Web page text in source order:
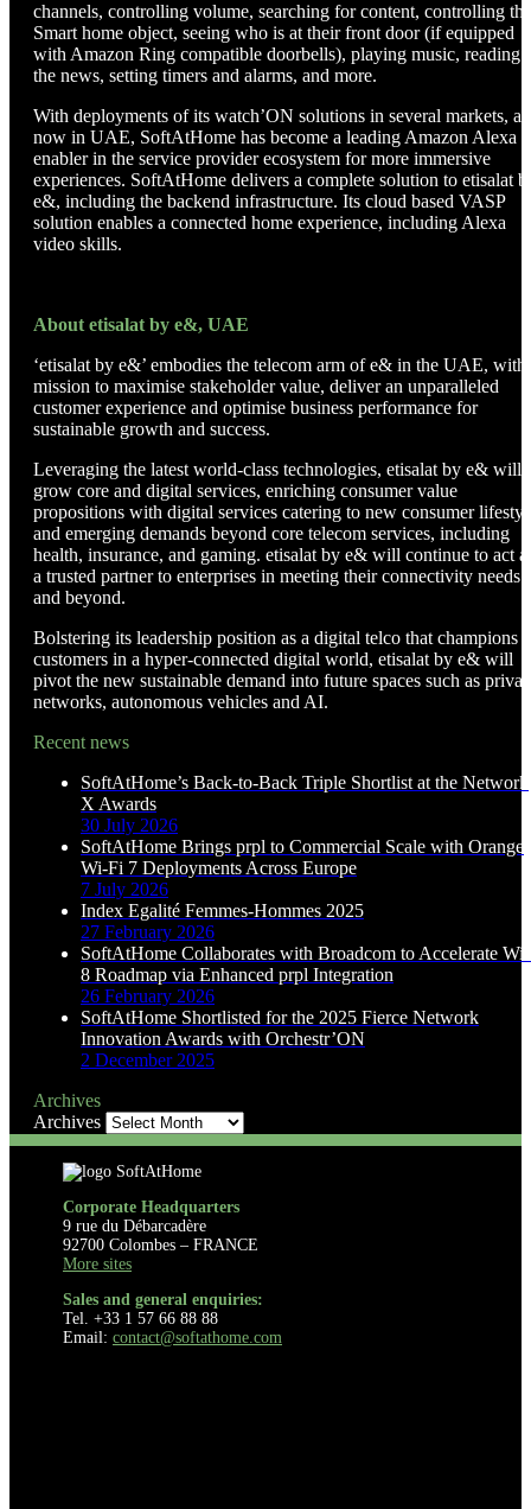
channels, controlling volume, searching for content, controlling
Smart home object, seeing who is at their front door (if equipped
with Amazon Ring compatible doorbells), playing music, reading
the news, setting timers and alarms, and more.
With deployments of its watch’ON solutions in several markets,
now in UAE, SoftAtHome has become a leading Amazon Alexa
enabler in the service provider ecosystem for more immersive
experiences. SoftAtHome delivers a complete solution to etisalat
e&, including the backend infrastructure. Its cloud based VASP
solution enables a connected home experience, including Alexa
video skills.
About etisalat by e&, UAE
‘etisalat by e&’ embodies the telecom arm of e& in the UAE, with
mission to maximise stakeholder value, deliver an unparalleled
customer experience and optimise business performance for
sustainable growth and success.
Leveraging the latest world-class technologies, etisalat by e& will
grow core and digital services, enriching consumer value
propositions with digital services catering to new consumer
and emerging demands beyond core telecom services, including
health, insurance, and gaming. etisalat by e& will continue to act
a trusted partner to enterprises in meeting their connectivity needs
and beyond.
Bolstering its leadership position as a digital telco that champions
customers in a hyper-connected digital world, etisalat by e& will
pivot the new sustainable demand into future spaces such as
networks, autonomous vehicles and AI.
Recent news
SoftAtHome’s Back-to-Back Triple Shortlist at the Network
X Awards
30 July 2026
SoftAtHome Brings prpl to Commercial Scale with Orange
Wi-Fi 7 Deployments Across Europe
7 July 2026
Index Egalité Femmes-Hommes 2025
27 February 2026
SoftAtHome Collaborates with Broadcom to Accelerate
8 Roadmap via Enhanced prpl Integration
26 February 2026
SoftAtHome Shortlisted for the 2025 Fierce Network
Innovation Awards with Orchestr’ON
2 December 2025
Archives
Archives
Corporate Headquarters
9 rue du Débarcadère
92700 Colombes – FRANCE
More sites
Sales and general enquiries:
Tel. +33 1 57 66 88 88
Email: contact@softathome.com